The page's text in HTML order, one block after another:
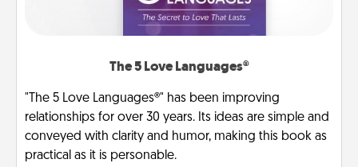
The 5 Love Languages®
"The 5 Love Languages®" has been improving
relationships for over 30 years. Its ideas are simple and
conveyed with clarity and humor, making this book as
practical as it is personable.